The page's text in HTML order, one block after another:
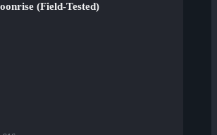
(Field-Tested)